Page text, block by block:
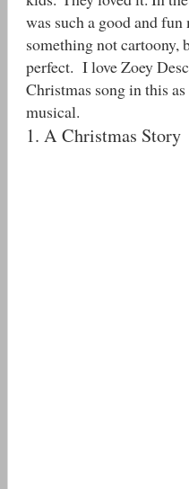
was such a good and
something not
perfect. I love Zoey
Christmas song in this
musical.
1. A Christmas Story